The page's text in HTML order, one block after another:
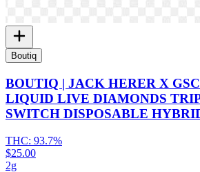
Boutiq
BOUTIQ | JACK HERER X
LIQUID LIVE DIAMONDS
SWITCH DISPOSABLE
THC: 93.7%
$25.00
2g